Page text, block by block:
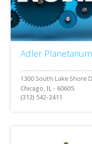
Adler Planetarium
Chicago, IL - 60605
(312) 542-2411